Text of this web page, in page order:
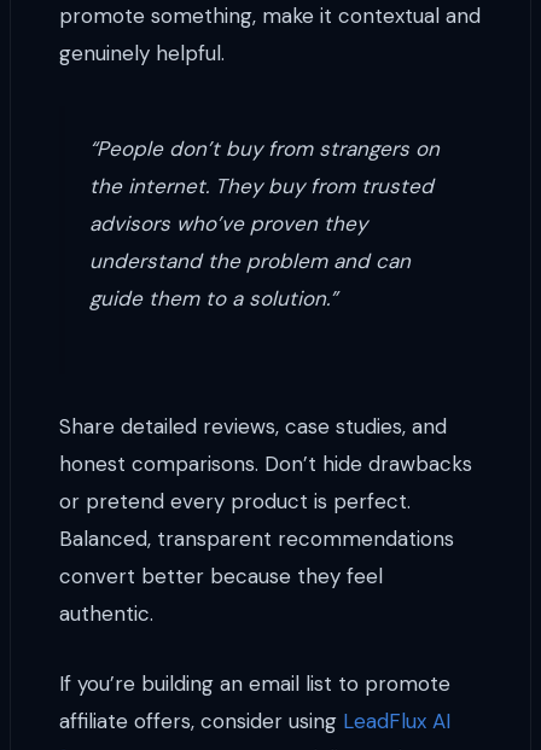
promote something, make it contextual and
genuinely helpful.
“People don’t buy from strangers on
the internet. They buy from trusted
advisors who’ve proven they
understand the problem and can
guide them to a solution.”
Share detailed reviews, case studies, and
honest comparisons. Don’t hide drawbacks
or pretend every product is perfect.
Balanced, transparent recommendations
convert better because they feel
authentic.
If you’re building an email list to promote
affiliate offers, consider using LeadFlux AI